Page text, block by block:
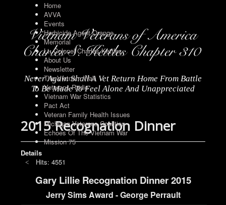
Home
AVVA
Events
Herbicide Agent Orange
Memorial
Lt. Colonel Charles Kettles
About Us
Newsletter
The Vietnam Wall
Veterans Radio
Vietnam War Statistics
Pact Act
Veteran Family Health Issues
Michigan Veterans Coalition
Echoes Of The Vietnam War
Mission 75
Never Again Shall A Vet Return Home From Battle
To Be Made To Feel Alone And Unappreciated
2015 Recognation Dinner
Details
Hits: 4551
Gary Lillie Recognation Dinner 2015
Jerry Sims Award - George Perrault